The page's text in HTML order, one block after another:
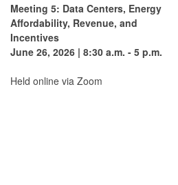
Meeting 5: Data Centers, Energy
Affordability, Revenue, and
Incentives
June 26, 2026 | 8:30 a.m. - 5 p.m.
Held online via Zoom